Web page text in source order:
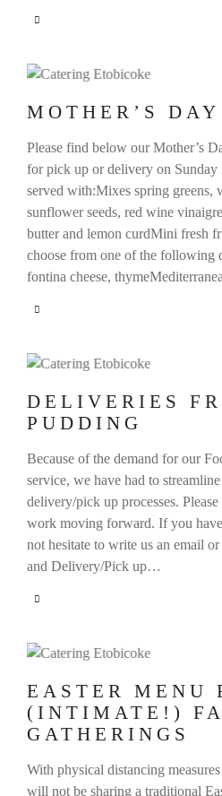
MOTHER’S
Please find below our Mother’s
for pick up or delivery on
served with:Mixes spring greens,
sunflower seeds, red wine
butter and lemon curdMini fresh
choose from one of the following
fontina cheese,
DELIVERIES
PUDDING
Because of the demand for our
service, we have had to
delivery/pick up processes.
work moving forward. If you
not hesitate to write us an email
and Delivery/Pick up…
EASTER MENU
(INTIMATE!)
GATHERINGS
With physical distancing
will not be sharing a traditional